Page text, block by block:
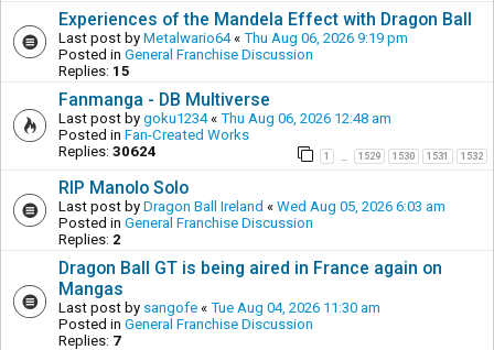
Experiences of the Mandela Effect with Dragon Ball
Last post by Metalwario64« Thu Aug 06, 2026 9:19 pm
Posted in General Franchise Discussion
Replies: 15
Fanmanga - DB Multiverse
Last post by goku1234« Thu Aug 06, 2026 12:48 am
Posted in Fan-Created Works
Replies: 30624 1 1529 1530 1531 1532
RIP Manolo Solo
Last post by Dragon Ball Ireland « Wed Aug 05, 2026 6:03 am
Posted in General Franchise Discussion
Replies: 2
Dragon Ball GT is being aired in France again on
Mangas
Last post by sangofe « Tue Aug 04, 2026 11:30 am
Posted in General Franchise Discussion
Replies: 7